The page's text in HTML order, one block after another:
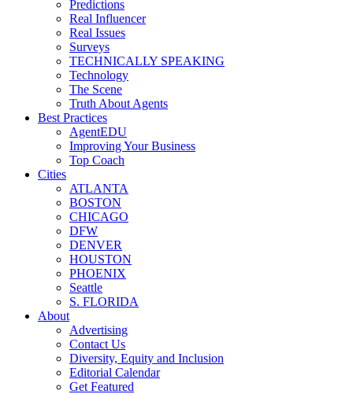
Predictions
Real Influencer
Real Issues
Surveys
TECHNICALLY SPEAKING
Technology
The Scene
Truth About Agents
Best Practices
AgentEDU
Improving Your Business
Top Coach
Cities
ATLANTA
BOSTON
CHICAGO
DFW
DENVER
HOUSTON
PHOENIX
Seattle
S. FLORIDA
About
Advertising
Contact Us
Diversity, Equity and Inclusion
Editorial Calendar
Get Featured